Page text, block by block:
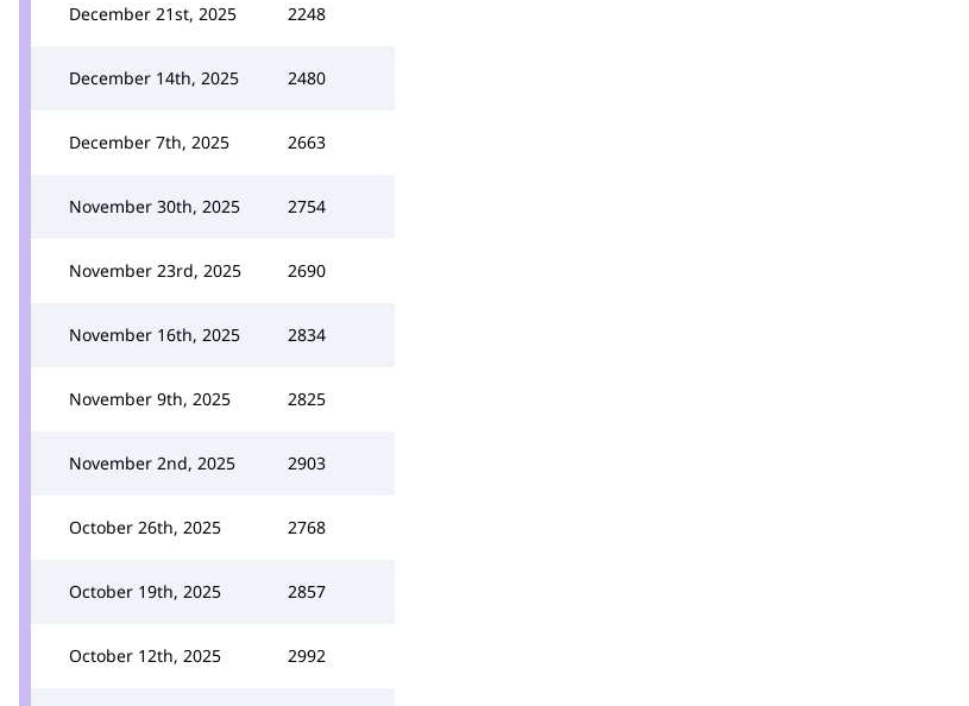
December 21st, 2025 2248
December 14th, 2025 2480
December 7th, 2025 2663
November 30th, 2025 2754
November 23rd, 2025 2690
November 16th, 2025 2834
November 9th, 2025 2825
November 2nd, 2025 2903
October 26th, 2025 2768
October 19th, 2025 2857
October 12th, 2025 2992